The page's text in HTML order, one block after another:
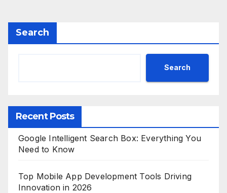
Search
Search
Recent Posts
Google Intelligent Search Box: Everything You
Need to Know
Top Mobile App Development Tools Driving
Innovation in 2026